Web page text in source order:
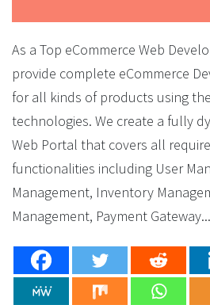
As a Top eCommerce Web
provide complete eCommerce
for all kinds of products using
technologies. We create a fully
Web Portal that covers all
functionalities including User
Management, Inventory
Management, Payment Gateway...